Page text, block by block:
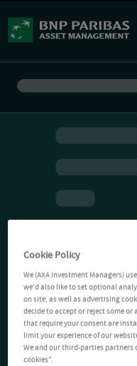
Cookie Policy
We (AXA Investment Managers)
we'd also like to set optional
on site, as well as advertising
decide to accept or reject some
that require your consent are
limit your experience of our
We and our third-parties partners
cookies".